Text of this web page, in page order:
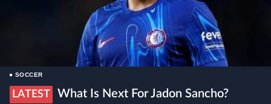
SOCCER
LATEST
What Is Next For Jadon Sancho?